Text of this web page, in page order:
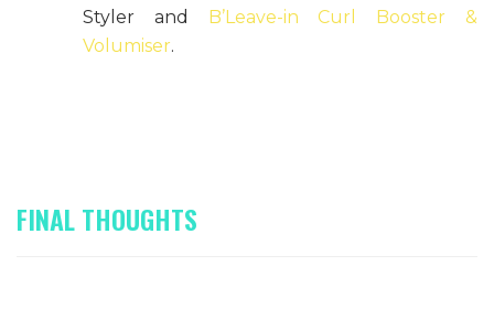
Styler and B’Leave-in Curl Booster &
Volumiser.
FINAL THOUGHTS